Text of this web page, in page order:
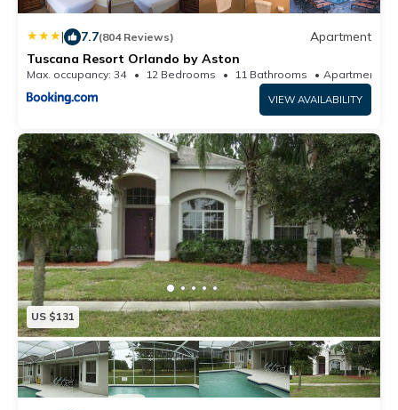
| 7.7(804 Reviews)
Apartment
Tuscana Resort Orlando by Aston
Max. occupancy: 34 12 Bedrooms 11 Bathrooms
VIEW AVAILABILITY
US $131